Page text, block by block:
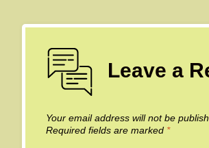
Leave a
Your email address will not be
Required fields are marked *